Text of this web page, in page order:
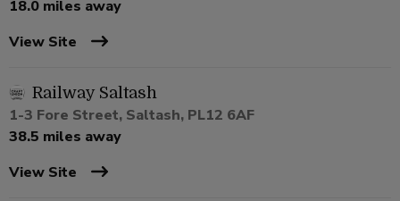
18.0 miles away
View Site
Railway Saltash
1-3 Fore Street, Saltash, PL12 6AF
38.5 miles away
View Site